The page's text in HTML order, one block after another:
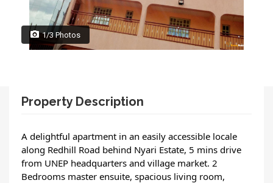
1/3 Photos
Property Description
A delightful apartment in an easily accessible locale
along Redhill Road behind Nyari Estate, 5 mins drive
from UNEP headquarters and village market. 2
Bedrooms master ensuite, spacious living room,